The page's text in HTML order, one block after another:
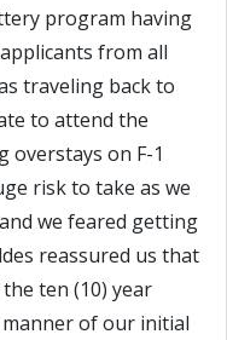
program having
from all
traveling back to
to attend the
overstays on F-1
risk to take as we
we feared getting
reassured us that
ten (10) year
of our initial